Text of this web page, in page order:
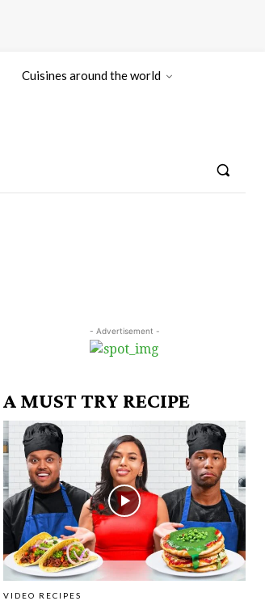
Cuisines around the world
- Advertisement -
A MUST TRY RECIPE
VIDEO RECIPES